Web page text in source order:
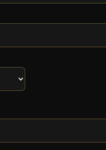
The Dog Bowl at
5:00PM / at
SanctuaryAll Ages,